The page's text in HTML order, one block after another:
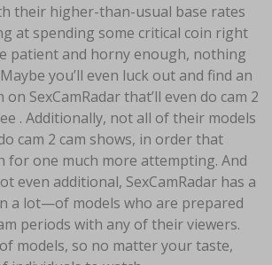
their higher-than-usual base rates
at spending some critical coin right
patient and horny enough, nothing
you’ll even luck out and find an
SexCamRadar that’ll even do cam 2
. Additionally, not all of their models
cam 2 cam shows, in order that
for one much more attempting. And
even additional, SexCamRadar has a
a lot—of models who are prepared
periods with any of their viewers.
models, so no matter your taste,